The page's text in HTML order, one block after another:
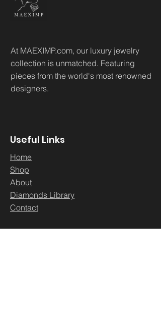
At MAEXIMP.com, our luxury jewelry
collection is unmatched. Featuring
pieces from the world's most renowned
designers.
Useful Links
Home
Shop
About
Diamonds Library
Contact